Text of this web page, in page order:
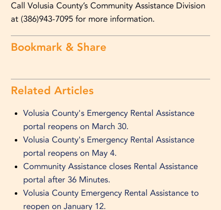
Call Volusia County’s Community Assistance Division
at (386)943-7095 for more information.
Bookmark & Share
Related Articles
Volusia County's Emergency Rental Assistance
portal reopens on March 30.
Volusia County's Emergency Rental Assistance
portal reopens on May 4.
Community Assistance closes Rental Assistance
portal after 36 Minutes.
Volusia County Emergency Rental Assistance to
reopen on January 12.